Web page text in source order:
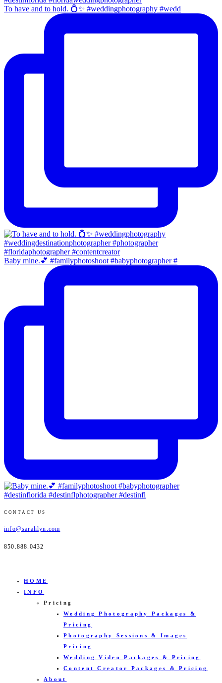
To have and to hold. 💍✨ #weddingphotography #wedd
Baby mine.💕 #familyphotoshoot #babyphotographer #
CONTACT US
info@sarahlyn.com
850.888.0432
HOME
INFO
Pricing
Wedding Photography Packages &
Pricing
Photography Sessions & Images
Pricing
Wedding Video Packages & Pricing
Content Creator Packages & Pricing
About